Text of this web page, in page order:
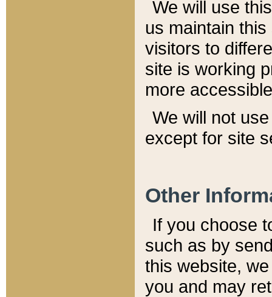
We will use
us maintain
visitors to
site is working
more
We will not
except for site
Other
If you choose
such as by
this website,
you and may